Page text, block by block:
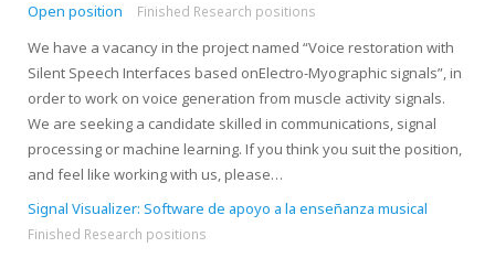
Open position
Finished Research positions
We have a vacancy in the project named “Voice restoration with
Silent Speech Interfaces based onElectro-Myographic signals”, in
order to work on voice generation from muscle activity signals.
We are seeking a candidate skilled in communications, signal
processing or machine learning. If you think you suit the position,
and feel like working with us, please…
Signal Visualizer: Software de apoyo a la enseñanza musical
Finished Research positions